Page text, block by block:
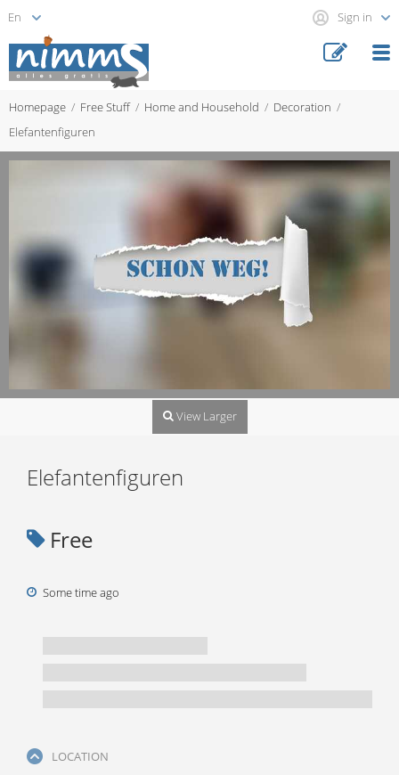
Sign in
Homepage Free Stuff Home and Household
Decoration
Elefantenfiguren
View Larger
Elefantenfiguren
Free
Some time ago
LOCATION